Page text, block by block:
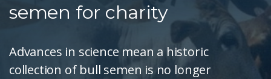
semen for charity
Advances in science mean a historic
collection of bull semen is no longer